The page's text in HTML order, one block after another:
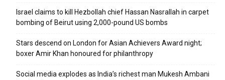
Israel claims to kill Hezbollah chief Hassan Nasrallah in carpet
bombing of Beirut using 2,000-pound US bombs
Stars descend on London for Asian Achievers Award night;
boxer Amir Khan honoured for philanthropy
Social media explodes as India’s richest man Mukesh Ambani